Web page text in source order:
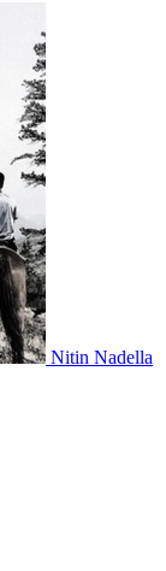
Nitin Nadella